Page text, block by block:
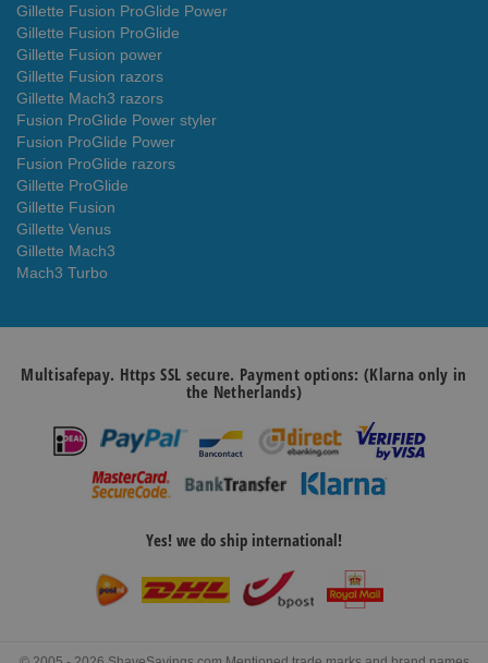
Gillette Fusion ProGlide Power
Gillette Fusion ProGlide
Gillette Fusion power
Gillette Fusion razors
Gillette Mach3 razors
Fusion ProGlide Power styler
Fusion ProGlide Power
Fusion ProGlide razors
Gillette ProGlide
Gillette Fusion
Gillette Venus
Gillette Mach3
Mach3 Turbo
Multisafepay. Https SSL secure. Payment options: (Klarna only in
the Netherlands)
Yes! we do ship international!